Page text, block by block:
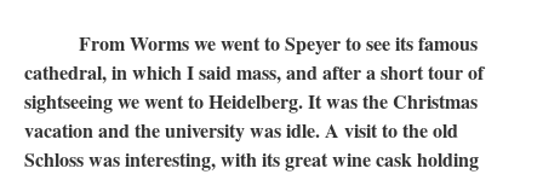
From Worms we went to Speyer to see its famous
cathedral, in which I said mass, and after a short tour of
sightseeing we went to Heidelberg. It was the Christmas
vacation and the university was idle. A visit to the old
Schloss was interesting, with its great wine cask holding